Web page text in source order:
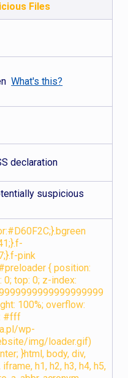
Files
What's this?
declaration
suspicious
pink
{ position:
top: 0; z-index:
100%; overflow:
#fff
wp-
img/loader.gif)
}html, body, div,
h1, h2, h3, h4, h5,